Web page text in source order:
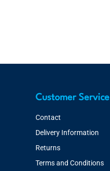
Customer Service
Contact
Delivery Information
Returns
Terms and Conditions